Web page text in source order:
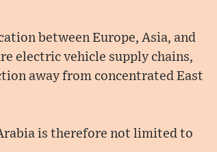
between Europe, Asia, and
electric vehicle supply chains,
away from concentrated East
is therefore not limited to